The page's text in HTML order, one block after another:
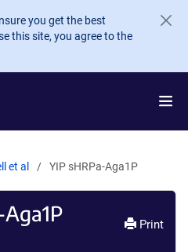
you get the best
this site, you agree to the
et al YIP sHRPa-Aga1P
Print